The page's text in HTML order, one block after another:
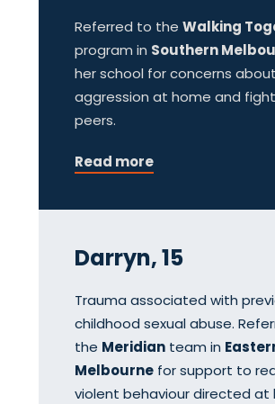
Referred to the Walking
program in Southern
her school for concerns about
aggression at home and
peers.
Read more
Darryn, 15
Trauma associated with
childhood sexual abuse.
the Meridianteam in
Melbournefor support to
violent behaviour directed at